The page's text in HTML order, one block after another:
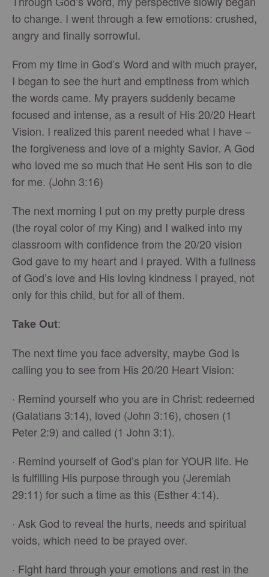
to change. I went through a few emotions: crushed,
angry and finally sorrowful.
From my time in God’s Word and with much prayer,
I began to see the hurt and emptiness from which
the words came. My prayers suddenly became
focused and intense, as a result of His 20/20 Heart
Vision. I realized this parent needed what I have –
the forgiveness and love of a mighty Savior. A God
who loved me so much that He sent His son to die
for me. (John 3:16)
The next morning I put on my pretty purple dress
(the royal color of my King) and I walked into my
classroom with confidence from the 20/20 vision
God gave to my heart and I prayed. With a fullness
of God’s love and His loving kindness I prayed, not
only for this child, but for all of them.
Take Out:
The next time you face adversity, maybe God is
calling you to see from His 20/20 Heart Vision:
· Remind yourself who you are in Christ: redeemed
(Galatians 3:14), loved (John 3:16), chosen (1
Peter 2:9) and called (1 John 3:1).
· Remind yourself of God’s plan for YOUR life. He
is fulfilling His purpose through you (Jeremiah
29:11) for such a time as this (Esther 4:14).
· Ask God to reveal the hurts, needs and spiritual
voids, which need to be prayed over.
· Fight hard through your emotions and rest in the